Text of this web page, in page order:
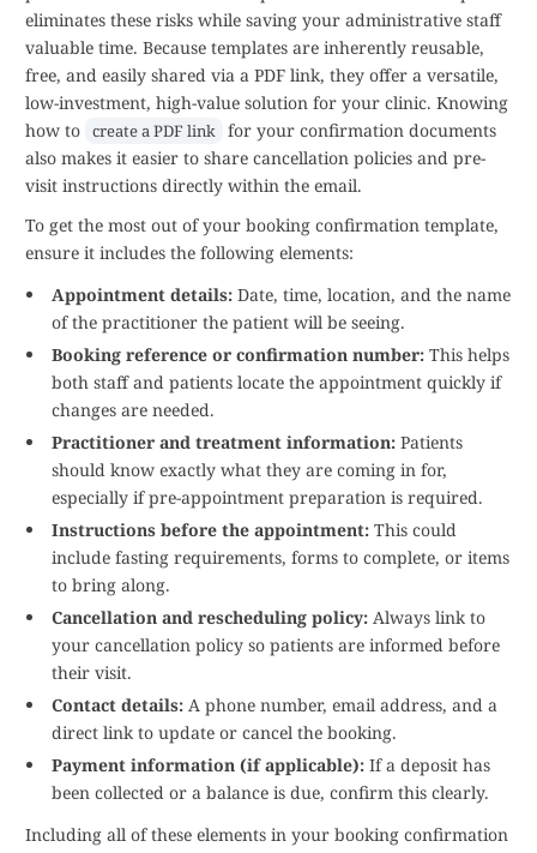
eliminates these risks while saving your administrative staff
valuable time. Because templates are inherently reusable,
free, and easily shared via a PDF link, they offer a versatile,
low-investment, high-value solution for your clinic. Knowing
how to create a PDF link for your confirmation documents
also makes it easier to share cancellation policies and pre-
visit instructions directly within the email.
To get the most out of your booking confirmation template,
ensure it includes the following elements:
Appointment details: Date, time, location, and the name
of the practitioner the patient will be seeing.
Booking reference or confirmation number: This helps
both staff and patients locate the appointment quickly if
changes are needed.
Practitioner and treatment information: Patients
should know exactly what they are coming in for,
especially if pre-appointment preparation is required.
Instructions before the appointment: This could
include fasting requirements, forms to complete, or items
to bring along.
Cancellation and rescheduling policy: Always link to
your cancellation policy so patients are informed before
their visit.
Contact details: A phone number, email address, and a
direct link to update or cancel the booking.
Payment information (if applicable): If a deposit has
been collected or a balance is due, confirm this clearly.
Including all of these elements in your booking confirmation